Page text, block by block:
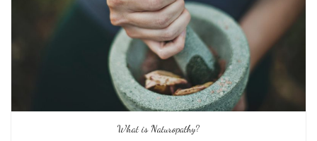
What is Naturopathy?